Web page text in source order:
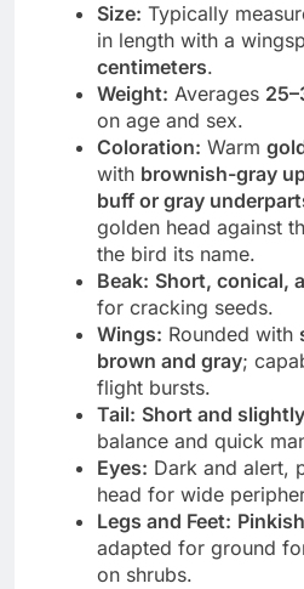
Size: Typically
in length with a
centimeters.
Weight: Averages
on age and sex.
Coloration: Warm
with brownish-gray
buff or gray
golden head against
the bird its name.
Beak: Short, conical,
for cracking seeds.
Wings: Rounded with
brown and gray;
flight bursts.
Tail: Short and
balance and quick
Eyes: Dark and alert,
head for wide
Legs and Feet:
adapted for ground
on shrubs.